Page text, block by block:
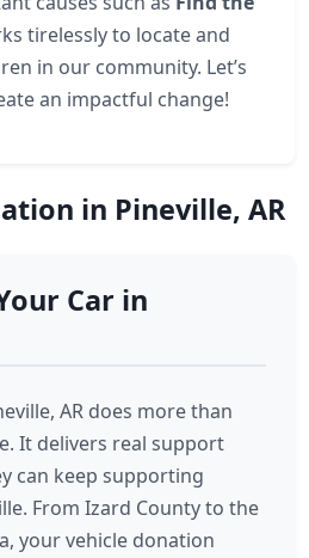
tirelessly to locate and
in our community. Let’s
an impactful change!
in Pineville, AR
Car in
AR does more than
It delivers real support
can keep supporting
From Izard County to the
your vehicle donation